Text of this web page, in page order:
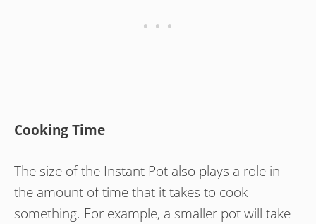
Cooking Time
The size of the Instant Pot also plays a role in
the amount of time that it takes to cook
something. For example, a smaller pot will take